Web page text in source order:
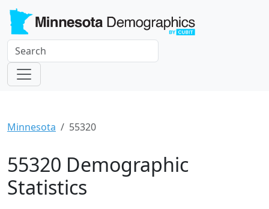
Minnesota 55320
55320 Demographic
Statistics